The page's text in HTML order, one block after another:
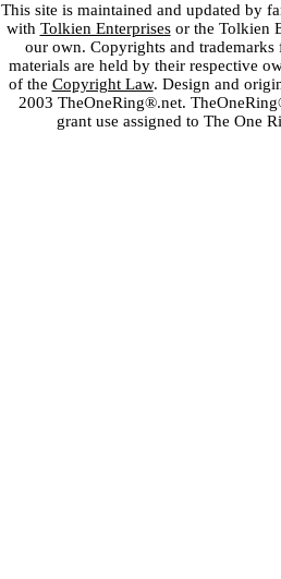
This site is maintained and updated by
with Tolkien Enterprisesor the Tolkien
our own. Copyrights and
materials are held by their respective
of the Copyright Law. Design and
2003 TheOneRing®.net.
grant use assigned to The One